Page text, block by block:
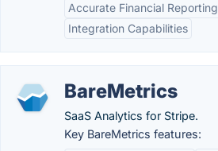
Accurate Financial Reporting
Integration Capabilities
BareMetrics
SaaS Analytics for Stripe.
Key BareMetrics features: